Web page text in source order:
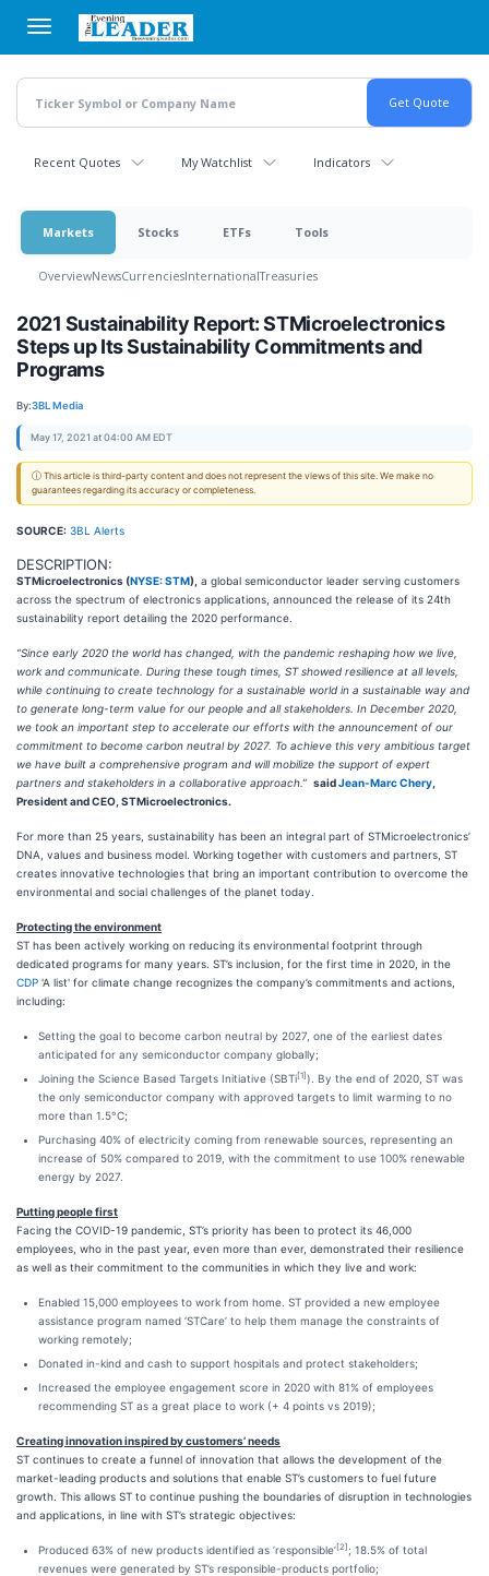
main
content
Recent Quotes My Watchlist Indicators
Markets Stocks ETFs Tools
OverviewNewsCurrenciesInternationalTreasuries
2021 Sustainability Report: STMicroelectronics
Steps up Its Sustainability Commitments and
Programs
By:3BL Media
May 17, 2021 at 04:00 AM EDT
ⓘ This article is third-party content and does not represent the views of this site. We make no
guarantees regarding its accuracy or completeness.
SOURCE: 3BL Alerts
DESCRIPTION:
STMicroelectronics (NYSE: STM), a global semiconductor leader serving customers
across the spectrum of electronics applications, announced the release of its 24th
sustainability report detailing the 2020 performance.
“Since early 2020 the world has changed, with the pandemic reshaping how we live,
work and communicate. During these tough times, ST showed resilience at all levels,
while continuing to create technology for a sustainable world in a sustainable way and
to generate long-term value for our people and all stakeholders. In December 2020,
we took an important step to accelerate our efforts with the announcement of our
commitment to become carbon neutral by 2027. To achieve this very ambitious target
we have built a comprehensive program and will mobilize the support of expert
partners and stakeholders in a collaborative approach.” saidJean-Marc Chery
President and CEO, STMicroelectronics.
For more than 25 years, sustainability has been an integral part of STMicroelectronics’
DNA, values and business model. Working together with customers and partners, ST
creates innovative technologies that bring an important contribution to overcome the
environmental and social challenges of the planet today.
Protecting the environment
ST has been actively working on reducing its environmental footprint through
dedicated programs for many years. ST’s inclusion, for the first time in 2020, in the
CDP 'A list' for climate change recognizes the company’s commitments and actions,
including:
Setting the goal to become carbon neutral by 2027, one of the earliest dates
anticipated for any semiconductor company globally;
Joining the Science Based Targets Initiative (SBTi[1] ). By the end of 2020, ST was
the only semiconductor company with approved targets to limit warming to no
more than 1.5°C;
Purchasing 40% of electricity coming from renewable sources, representing an
increase of 50% compared to 2019, with the commitment to use 100% renewable
energy by 2027.
Putting people first
Facing the COVID-19 pandemic, ST’s priority has been to protect its 46,000
employees, who in the past year, even more than ever, demonstrated their resilience
as well as their commitment to the communities in which they live and work:
Enabled 15,000 employees to work from home. ST provided a new employee
assistance program named ‘STCare’ to help them manage the constraints of
working remotely;
Donated in-kind and cash to support hospitals and protect stakeholders;
Increased the employee engagement score in 2020 with 81% of employees
recommending ST as a great place to work (+ 4 points vs 2019);
Creating innovation inspired by customers’ needs
ST continues to create a funnel of innovation that allows the development of the
market-leading products and solutions that enable ST’s customers to fuel future
growth. This allows ST to continue pushing the boundaries of disruption in technologies
and applications, in line with ST’s strategic objectives:
Produced 63% of new products identified as ’responsible’[2] ; 18.5% of total
revenues were generated by ST’s responsible-products portfolio;